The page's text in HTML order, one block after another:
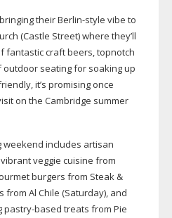
theirBerlin-style vibe to
(Castle Street) where they’ll
fantastic craft beers, topnotch
seating for soaking up
, it’s promising once
on the Cambridge summer
includes artisan
veggie cuisine from
burgers from Steak &
Al Chile (Saturday), and
pastry-based treats from Pie